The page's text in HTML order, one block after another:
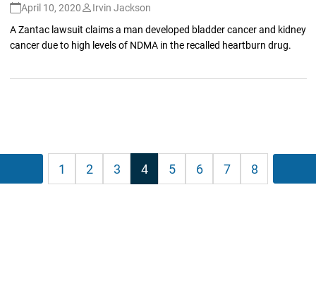
April 10, 2020
Irvin Jackson
A Zantac lawsuit claims a man developed bladder cancer and kidney
cancer due to high levels of NDMA in the recalled heartburn drug.
Previous1 2 3 4 5 6 7 8